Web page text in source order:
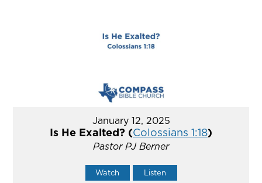
January 12, 2025
Is He Exalted? (Colossians 1:18)
Pastor PJ Berner
Watch Listen